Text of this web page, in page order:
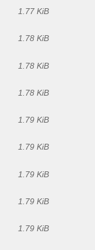
1.77 KiB
1.78 KiB
1.78 KiB
1.78 KiB
1.79 KiB
1.79 KiB
1.79 KiB
1.79 KiB
1.79 KiB